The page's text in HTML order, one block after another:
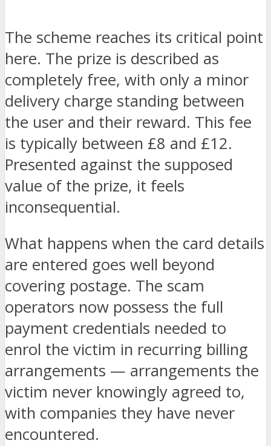
The scheme reaches its critical point
here. The prize is described as
completely free, with only a minor
delivery charge standing between
the user and their reward. This fee
is typically between £8 and £12.
Presented against the supposed
value of the prize, it feels
inconsequential.
What happens when the card details
are entered goes well beyond
covering postage. The scam
operators now possess the full
payment credentials needed to
enrol the victim in recurring billing
arrangements — arrangements the
victim never knowingly agreed to,
with companies they have never
encountered.